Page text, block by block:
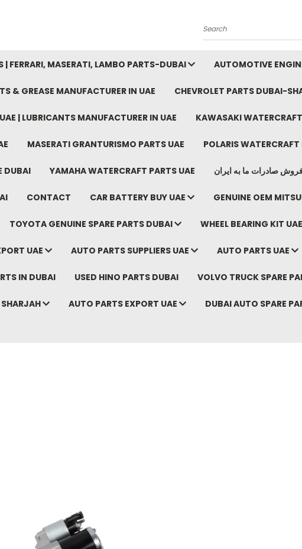
Search
| FERRARI, MASERATI, LAMBO PARTS-DUBAI AUTOMOTIVE
& GREASE MANUFACTURER IN UAE CHEVROLET PARTS DUBAI-
| LUBRICANTS MANUFACTURER IN UAE KAWASAKI
MASERATI GRANTURISMO PARTS UAE POLARIS WATERCRAFT
DUBAI YAMAHA WATERCRAFT PARTS UAE صادرات ما به ایران
CONTACT CAR BATTERY BUY UAE GENUINE OEM
TOYOTA GENUINE SPARE PARTS DUBAI WHEEL BEARING KIT
UAE AUTO PARTS SUPPLIERS UAE AUTO PARTS UAE
IN DUBAI USED HINO PARTS DUBAI VOLVO TRUCK SPARE
AUTO PARTS EXPORT UAE DUBAI AUTO SPARE